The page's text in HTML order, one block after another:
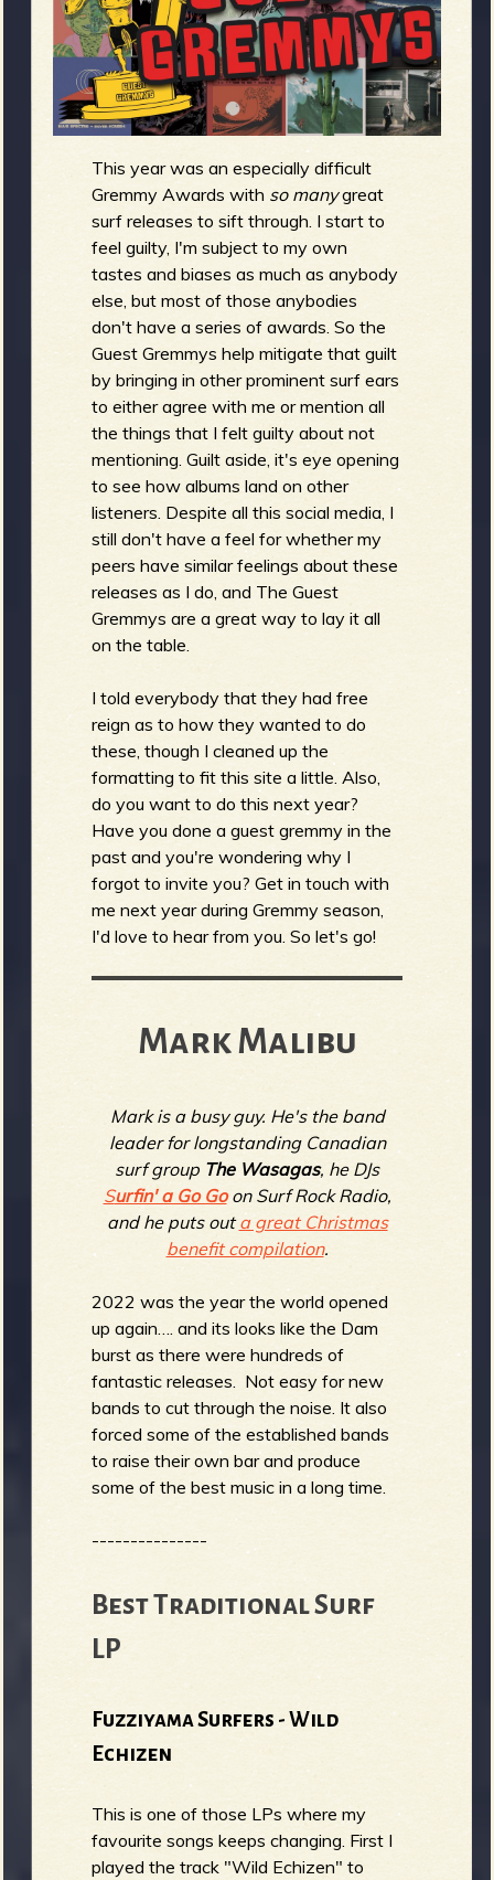
g
e
o
f
R
e
r
e
n
u
This year was an especially difficult
Gremmy Awards with so manygreat
surf releases to sift through. I start to
feel guilty, I'm subject to my own
tastes and biases as much as anybody
else, but most of those anybodies
don't have a series of awards. So the
Guest Gremmys help mitigate that guilt
by bringing in other prominent surf ears
to either agree with me or mention all
the things that I felt guilty about not
mentioning. Guilt aside, it's eye opening
to see how albums land on other
listeners. Despite all this social media, I
still don't have a feel for whether my
peers have similar feelings about these
releases as I do, and The Guest
Gremmys are a great way to lay it all
on the table.
I told everybody that they had free
reign as to how they wanted to do
these, though I cleaned up the
formatting to fit this site a little. Also,
do you want to do this next year?
Have you done a guest gremmy in the
past and you're wondering why I
forgot to invite you? Get in touch with
me next year during Gremmy season,
I'd love to hear from you. So let's go!
Mark Malibu
Mark is a busy guy. He's the band
leader for longstanding Canadian
surf group The Wasagas, he DJs
Surfin' a Go Goon Surf Rock Radio,
and he puts outa great Christmas
benefit compilation.
2022 was the year the world opened
up again…. and its looks like the Dam
burst as there were hundreds of
fantastic releases. Not easy for new
bands to cut through the noise. It also
forced some of the established bands
to raise their own bar and produce
some of the best music in a long time.
---------------
Best Traditional Surf
LP
Fuzziyama Surfers - Wild
Echizen
This is one of those LPs where my
favourite songs keeps changing. First I
played the track "Wild Echizen" to